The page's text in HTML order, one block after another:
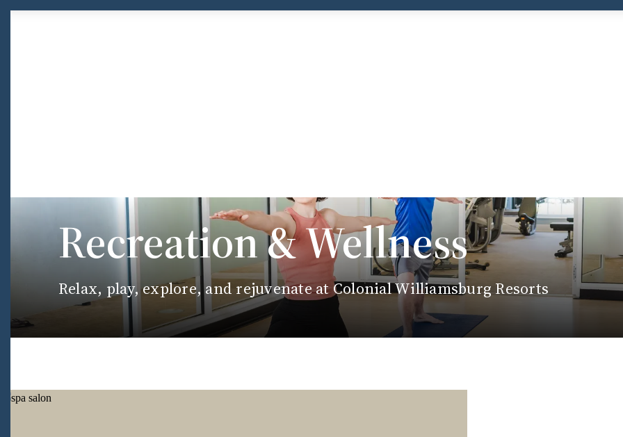
Recreation & Wellness
Relax, play, explore, and rejuvenate at Colonial Williamsburg Resorts